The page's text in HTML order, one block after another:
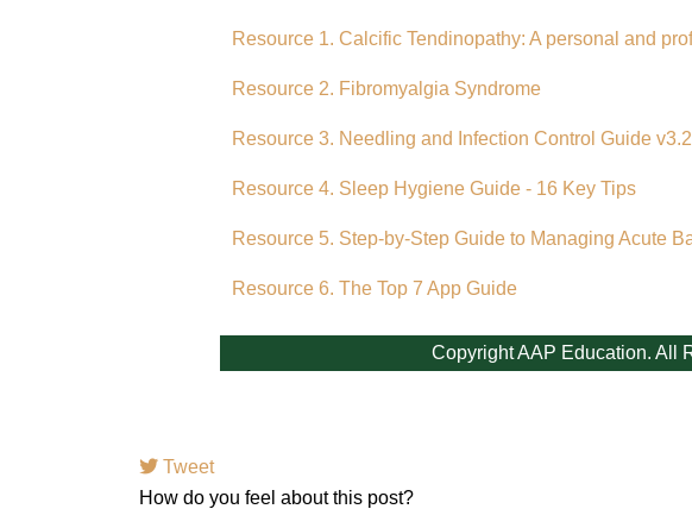
Resource 1. Calcific Tendinopathy: A personal and
Resource 2. Fibromyalgia Syndrome
Resource 3. Needling and Infection Control Guide v3.2
Resource 4. Sleep Hygiene Guide - 16 Key Tips
Resource 5. Step-by-Step Guide to Managing Acute
Resource 6. The Top 7 App Guide
Copyright AAP Education. All
Tweet
pinterest
How do you feel about this post?